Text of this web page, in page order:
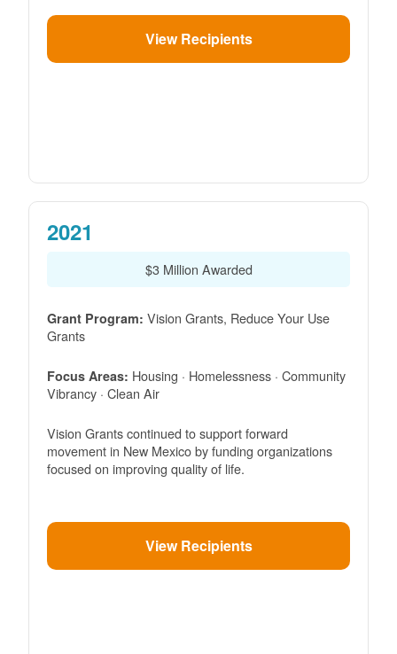
View Recipients
2021
$3 Million Awarded
Grant Program: Vision Grants, Reduce Your Use
Grants
Focus Areas: Housing · Homelessness · Community
Vibrancy · Clean Air
Vision Grants continued to support forward
movement in New Mexico by funding organizations
focused on improving quality of life.
View Recipients